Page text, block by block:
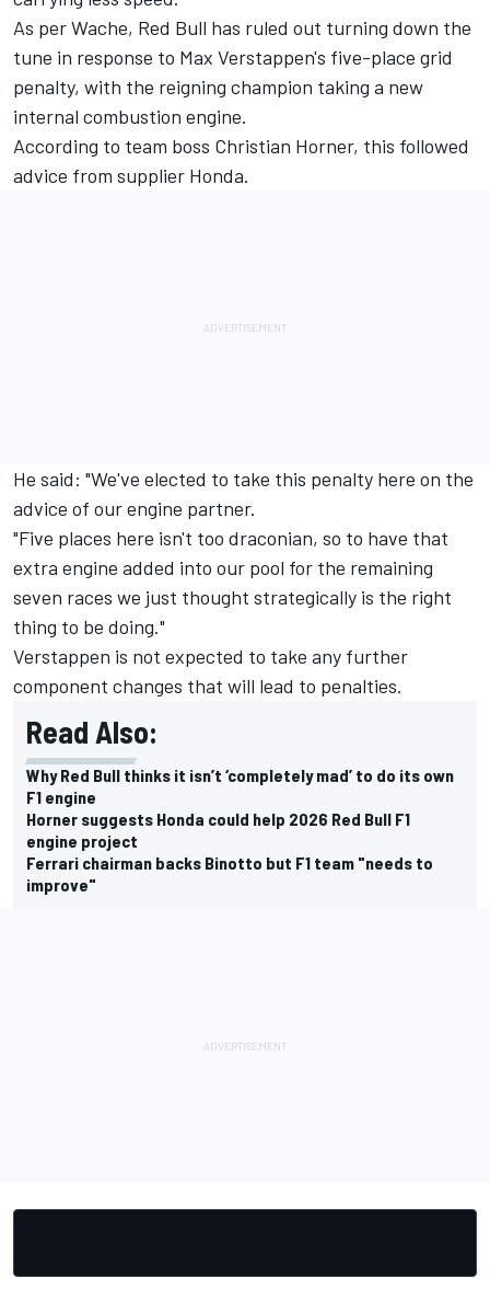
As per Wache, Red Bull has ruled out turning down the
tune in response to Max Verstappen's five-place grid
penalty, with the reigning champion taking a new
internal combustion engine.
According to team boss Christian Horner, this followed
advice from supplier Honda.
He said: "We've elected to take this penalty here on the
advice of our engine partner.
"Five places here isn't too draconian, so to have that
extra engine added into our pool for the remaining
seven races we just thought strategically is the right
thing to be doing."
Verstappen is not expected to take any further
component changes that will lead to penalties.
Read Also:
Why Red Bull thinks it isn’t ‘completely mad’ to do its own
F1 engine
Horner suggests Honda could help 2026 Red Bull F1
engine project
Ferrari chairman backs Binotto but F1 team "needs to
improve"